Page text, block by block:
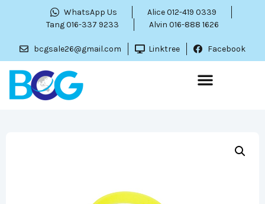
WhatsApp Us
Alice 012-419 0339
Tang 016-337 9233
Alvin 016-888 1626
bcgsale26@gmail.com Linktree Facebook